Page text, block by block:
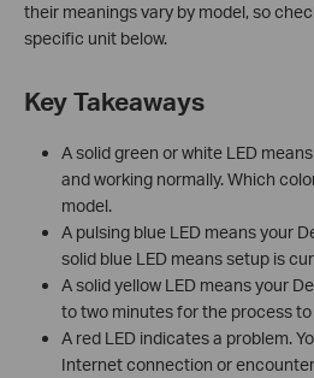
their meanings vary by model, so
specific unit below.
Key Takeaways
A solid green or white LED
and working normally. Which
model.
A pulsing blue LED means your
solid blue LED means setup is
A solid yellow LED means your
to two minutes for the process to
A red LED indicates a problem.
Internet connection or